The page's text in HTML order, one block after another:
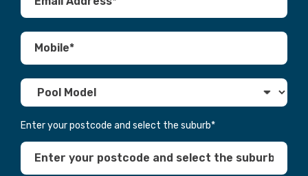
Enter your postcode and select the suburb*